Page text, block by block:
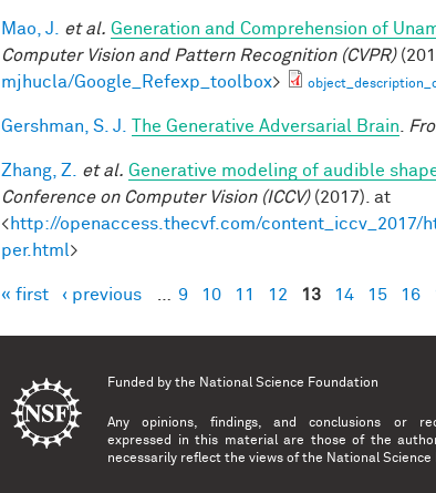
Mao, J. et al. Generation and Comprehension of
Computer Vision and Pattern Recognition (CVPR)
mjhucla/Google_Refexp_toolbox>
Gershman, S. J. The Generative Adversarial Brain
Zhang, Z. et al. Generative modeling of audible
Conference on Computer Vision (ICCV)(2017). at
<http://openaccess.thecvf.com/content_iccv_2017/
per.html>
Pages
« first ‹ previous 9 10 11 12 13 14 15 16
Funded by the National Science Foundation
Any opinions, findings, and conclusions or
expressed in this material are those of the
necessarily reflect the views of the National Science